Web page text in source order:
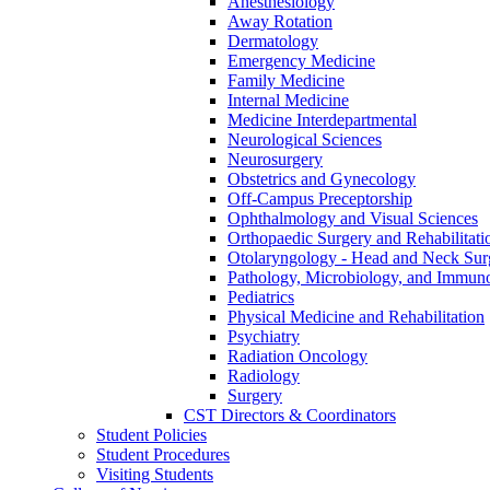
Away Rotation
Dermatology
Emergency Medicine
Family Medicine
Internal Medicine
Medicine Interdepartmental
Neurological Sciences
Neurosurgery
Obstetrics and Gynecology
Off-​Campus Preceptorship
Ophthalmology and Visual Sciences
Orthopaedic Surgery and
Otolaryngology -​ Head and Neck
Pathology, Microbiology, and
Pediatrics
Physical Medicine and Rehabilitation
Psychiatry
Radiation Oncology
Radiology
Surgery
CST Directors &​ Coordinators
Student Policies
Student Procedures
Visiting Students